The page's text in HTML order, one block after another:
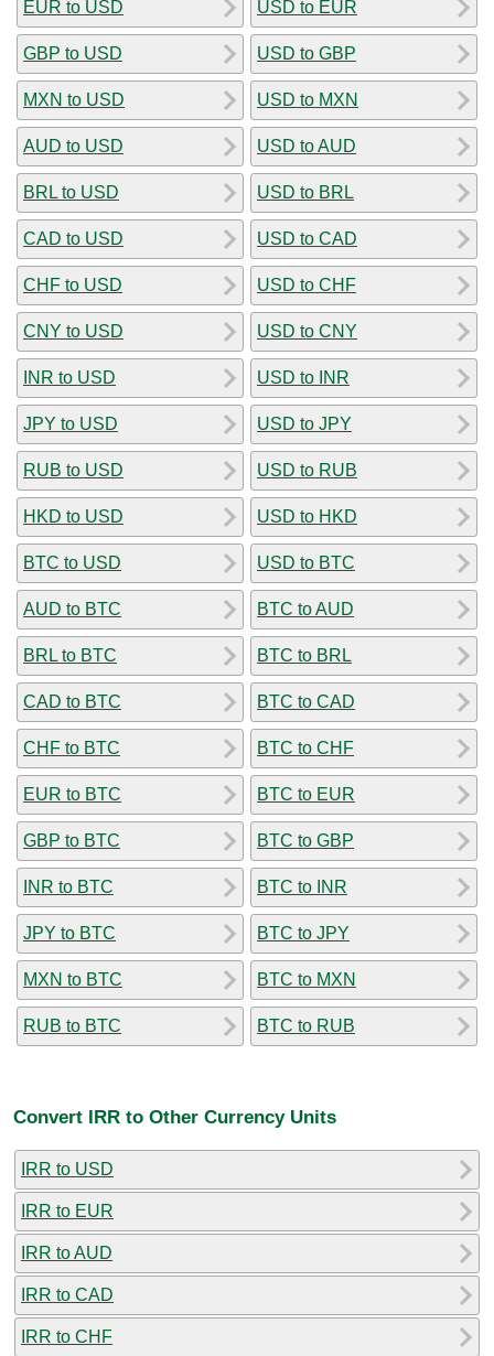
EUR to USD
GBP to USD
MXN to USD
AUD to USD
BRL to USD
CAD to USD
CHF to USD
CNY to USD
INR to USD
JPY to USD
RUB to USD
HKD to USD
BTC to USD
AUD to BTC
BRL to BTC
CAD to BTC
CHF to BTC
EUR to BTC
GBP to BTC
INR to BTC
JPY to BTC
MXN to BTC
RUB to BTC
USD to EUR
USD to GBP
USD to MXN
USD to AUD
USD to BRL
USD to CAD
USD to CHF
USD to CNY
USD to INR
USD to JPY
USD to RUB
USD to HKD
USD to BTC
BTC to AUD
BTC to BRL
BTC to CAD
BTC to CHF
BTC to EUR
BTC to GBP
BTC to INR
BTC to JPY
BTC to MXN
BTC to RUB
Convert IRR to Other Currency Units
IRR to USD
IRR to EUR
IRR to AUD
IRR to CAD
IRR to CHF